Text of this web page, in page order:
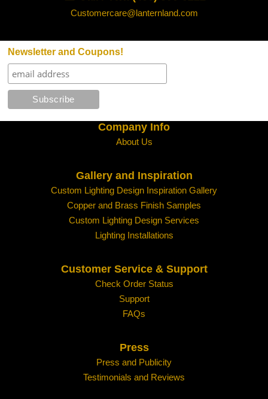
Customercare@lanternland.com
Newsletter and Coupons!
Company Info
About Us
Gallery and Inspiration
Custom Lighting Design Inspiration Gallery
Copper and Brass Finish Samples
Custom Lighting Design Services
Lighting Installations
Customer Service & Support
Check Order Status
Support
FAQs
Press
Press and Publicity
Testimonials and Reviews